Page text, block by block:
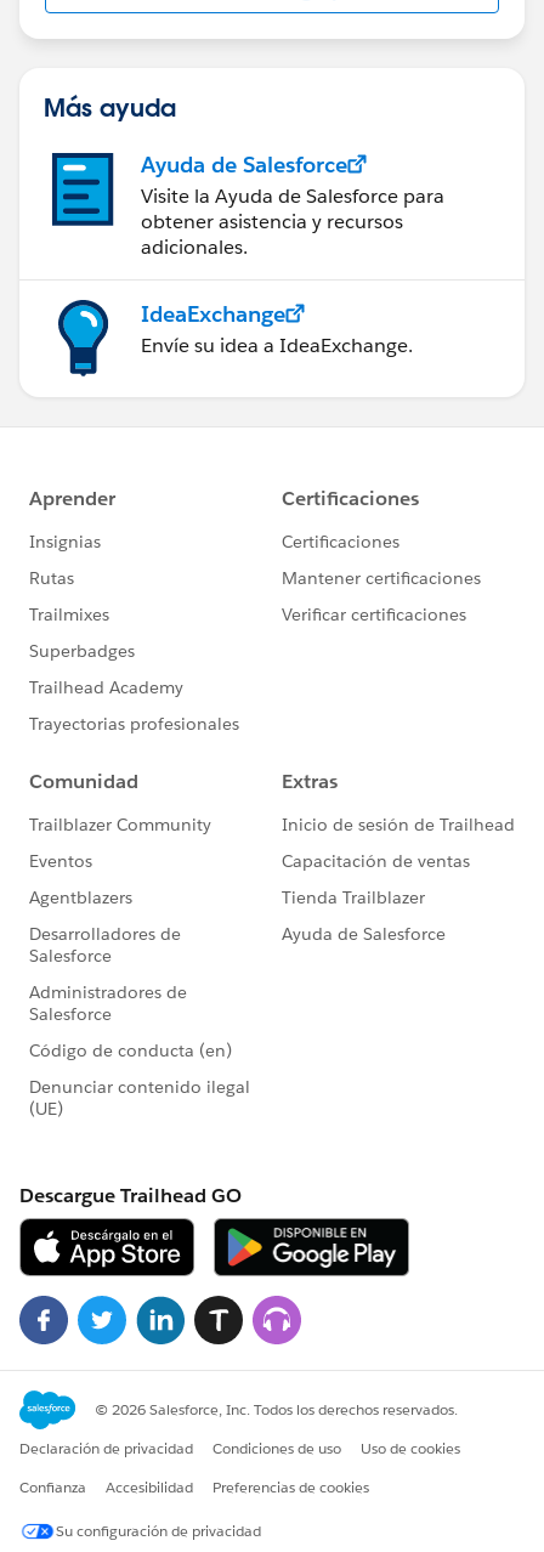
Más ayuda
Ayuda de Salesforce
Visite la Ayuda de Salesforce para
obtener asistencia y recursos
adicionales.
IdeaExchange
Envíe su idea a IdeaExchange.